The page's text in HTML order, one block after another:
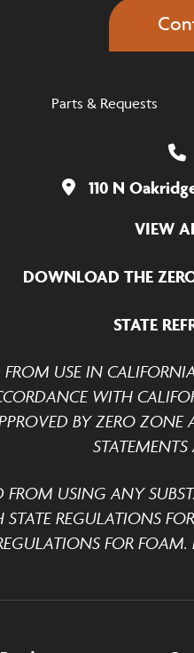
Parts & Requests
110 N
VIEW
DOWNLOAD THE
STATE
USE IN
WITH
BY ZERO ZONE
USING ANY
REGULATIONS
FOR